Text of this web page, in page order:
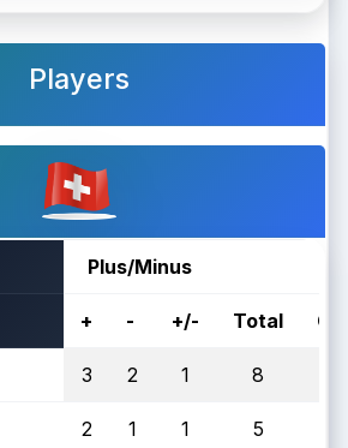
Players
Plus/Minus
+ - +/- Total
3 2 1 8
2 1 1 5